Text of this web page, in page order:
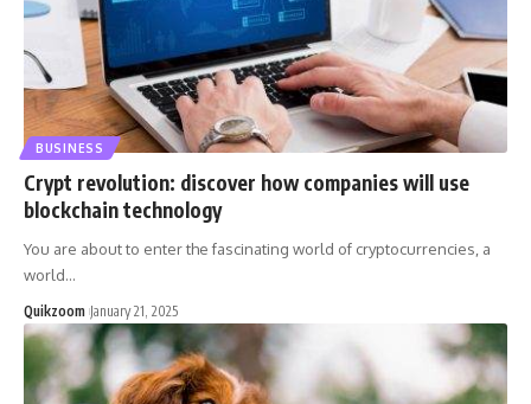
BUSINESS
Crypt revolution: discover how companies will use
blockchain technology
You are about to enter the fascinating world of cryptocurrencies, a
world…
Quikzoom January 21, 2025